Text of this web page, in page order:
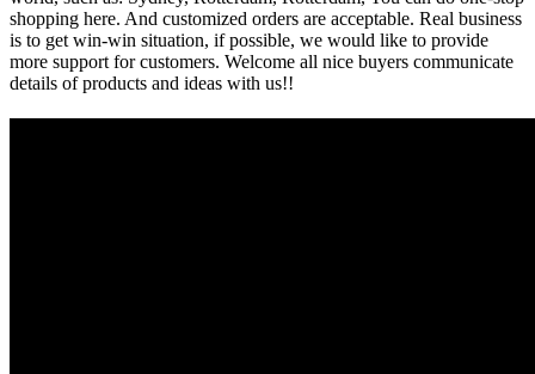
shopping here. And customized orders are acceptable. Real business
is to get win-win situation, if possible, we would like to provide
more support for customers. Welcome all nice buyers communicate
details of products and ideas with us!!